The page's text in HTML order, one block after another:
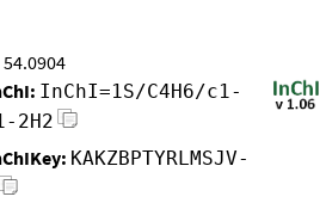
54.0904
InChI=1S/C4H6/c1-
2H2
KAKZBPTYRLMSJV-